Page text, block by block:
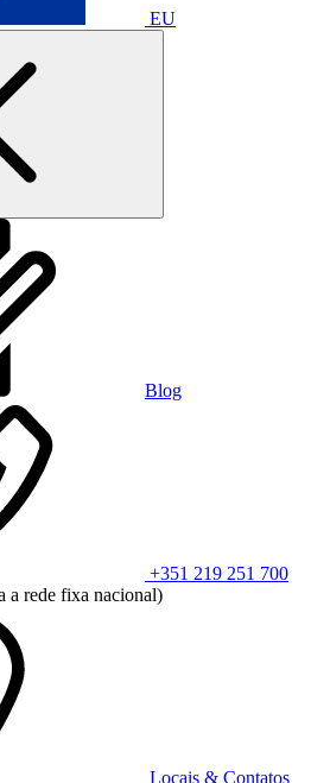
EU
Blog
+351 219 251 700
a rede fixa nacional)
Locais & Contatos